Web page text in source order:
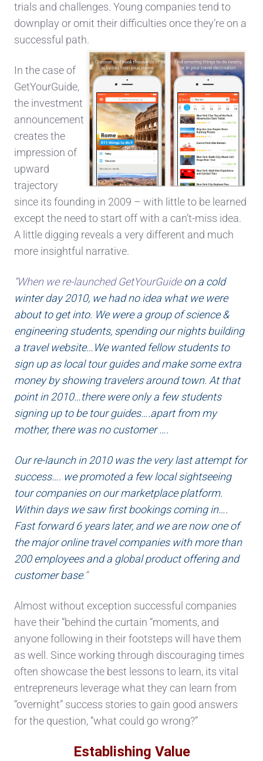
trials and challenges. Young companies tend to
downplay or omit their difficulties once they’re on a
successful path.
In the case of
GetYourGuide,
the investment
announcement
creates the
impression of
upward
trajectory
since its founding in 2009 – with little to be learned
except the need to start off with a can’t-miss idea.
A little digging reveals a very different and much
more insightful narrative.
“When we re-launched GetYourGuide on a cold
winter day 2010, we had no idea what we were
about to get into. We were a group of science &
engineering students, spending our nights building
a travel website…We wanted fellow students to
sign up as local tour guides and make some extra
money by showing travelers around town. At that
point in 2010…there were only a few students
signing up to be tour guides….apart from my
mother, there was no customer ….
Our re-launch in 2010 was the very last attempt for
success…. we promoted a few local sightseeing
tour companies on our marketplace platform.
Within days we saw first bookings coming in….
Fast forward 6 years later, and we are now one of
the major online travel companies with more than
200 employees and a global product offering and
customer base.”
Almost without exception successful companies
have their “behind the curtain “moments, and
anyone following in their footsteps will have them
as well. Since working through discouraging times
often showcase the best lessons to learn, its vital
entrepreneurs leverage what they can learn from
“overnight” success stories to gain good answers
for the question, “what could go wrong?”
Establishing Value